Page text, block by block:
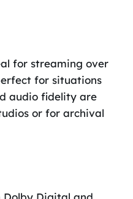
for streaming over
for situations
audio fidelity are
or for archival